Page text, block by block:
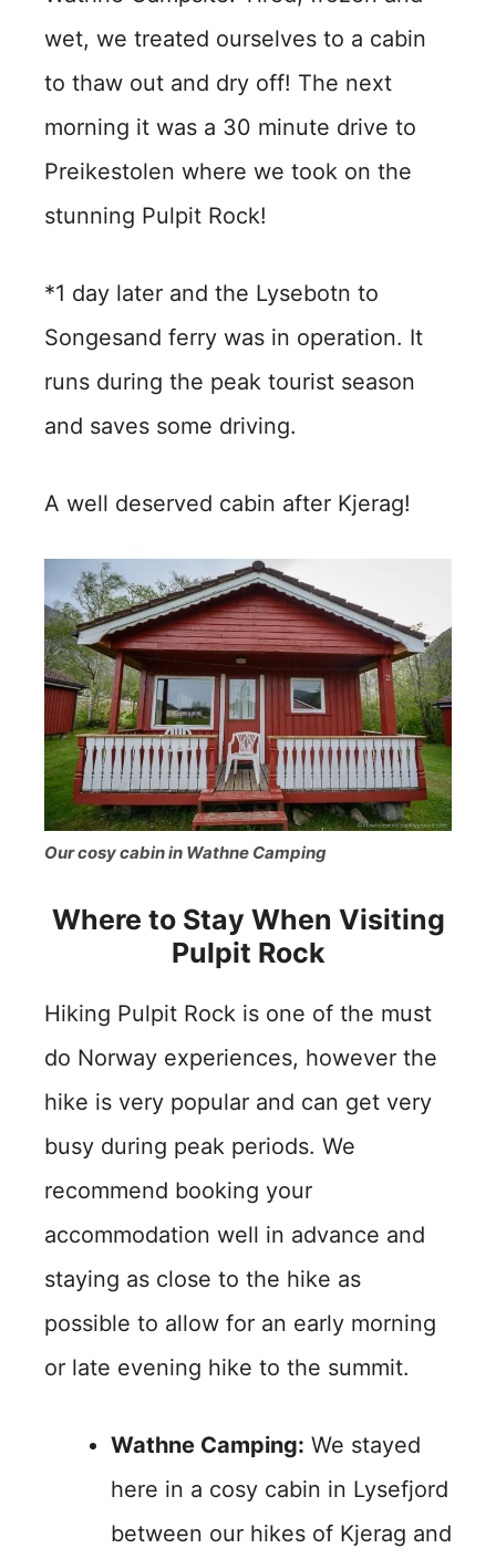
wet, we treated ourselves to a cabin
to thaw out and dry off! The next
morning it was a 30 minute drive to
Preikestolen where we took on the
stunning Pulpit Rock!
*1 day later and the Lysebotn to
Songesand ferry was in operation. It
runs during the peak tourist season
and saves some driving.
A well deserved cabin after Kjerag!
Our cosy cabin in Wathne Camping
Where to Stay When Visiting
Pulpit Rock
Hiking Pulpit Rock is one of the must
do Norway experiences, however the
hike is very popular and can get very
busy during peak periods. We
recommend booking your
accommodation well in advance and
staying as close to the hike as
possible to allow for an early morning
or late evening hike to the summit.
Wathne Camping: We stayed
here in a cosy cabin in Lysefjord
between our hikes of Kjerag and